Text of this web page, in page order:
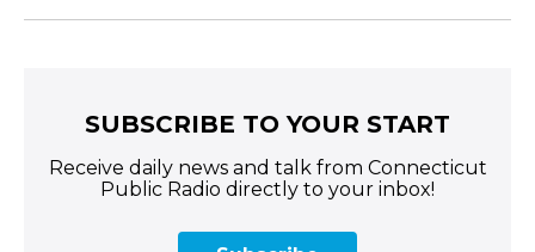
SUBSCRIBE TO YOUR START
Receive daily news and talk from Connecticut
Public Radio directly to your inbox!